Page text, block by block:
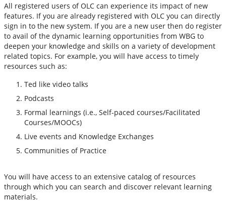
All registered users of OLC can experience its impact of new
features. If you are already registered with OLC you can directly
sign in to the new system. If you are a new user then do register
to avail of the dynamic learning opportunities from WBG to
deepen your knowledge and skills on a variety of development
related topics. For example, you will have access to timely
resources such as:
Ted like video talks
Podcasts
Formal learnings (i.e., Self-paced courses/Facilitated
Courses/MOOCs)
Live events and Knowledge Exchanges
Communities of Practice
You will have access to an extensive catalog of resources
through which you can search and discover relevant learning
materials.